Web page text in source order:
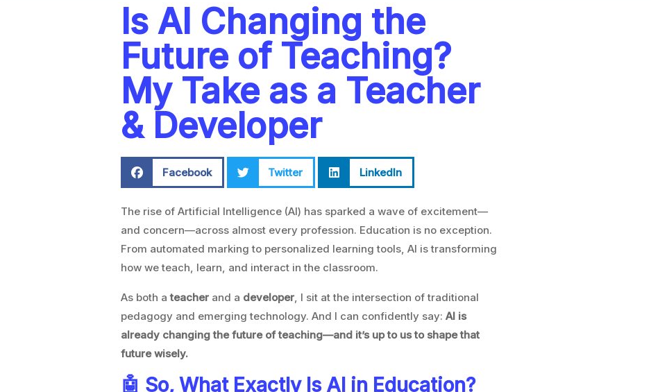
Is AI Changing the
Future of Teaching?
My Take as a Teacher
& Developer
Facebook Twitter LinkedIn
The rise of Artificial Intelligence (AI) has sparked a wave of excitement—
and concern—across almost every profession. Education is no exception.
From automated marking to personalized learning tools, AI is transforming
how we teach, learn, and interact in the classroom.
As both ateacher and a developer, I sit at the intersection of traditional
pedagogy and emerging technology. And I can confidently say: AI is
already changing the future of teaching—and it’s up to us to shape that
future wisely.
🤖 So, What Exactly Is AI in Education?